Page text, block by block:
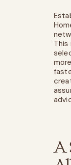
This
A